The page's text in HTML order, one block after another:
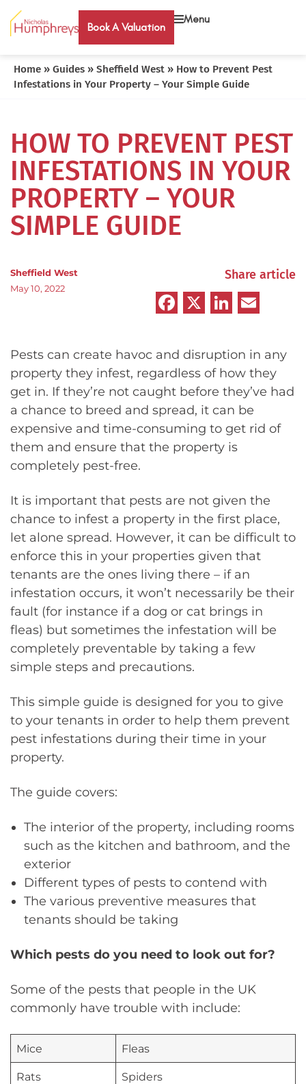
Book A Valuation
Menu
Home » Guides » Sheffield West » How to Prevent Pest
Infestations in Your Property – Your Simple Guide
HOW TO PREVENT PEST
INFESTATIONS IN YOUR
PROPERTY – YOUR
SIMPLE GUIDE
Sheffield West
May 10, 2022
Share article
Facebook
X LinkedIn
Pests can create havoc and disruption in any
property they infest, regardless of how they
get in. If they’re not caught before they’ve had
a chance to breed and spread, it can be
expensive and time-consuming to get rid of
them and ensure that the property is
completely pest-free.
It is important that pests are not given the
chance to infest a property in the first place,
let alone spread. However, it can be difficult to
enforce this in your properties given that
tenants are the ones living there – if an
infestation occurs, it won’t necessarily be their
fault (for instance if a dog or cat brings in
fleas) but sometimes the infestation will be
completely preventable by taking a few
simple steps and precautions.
This simple guide is designed for you to give
to your tenants in order to help them prevent
pest infestations during their time in your
property.
The guide covers:
The interior of the property, including rooms
such as the kitchen and bathroom, and the
exterior
Different types of pests to contend with
The various preventive measures that
tenants should be taking
Which pests do you need to look out for?
Some of the pests that people in the UK
commonly have trouble with include:
Mice Fleas
Rats Spiders